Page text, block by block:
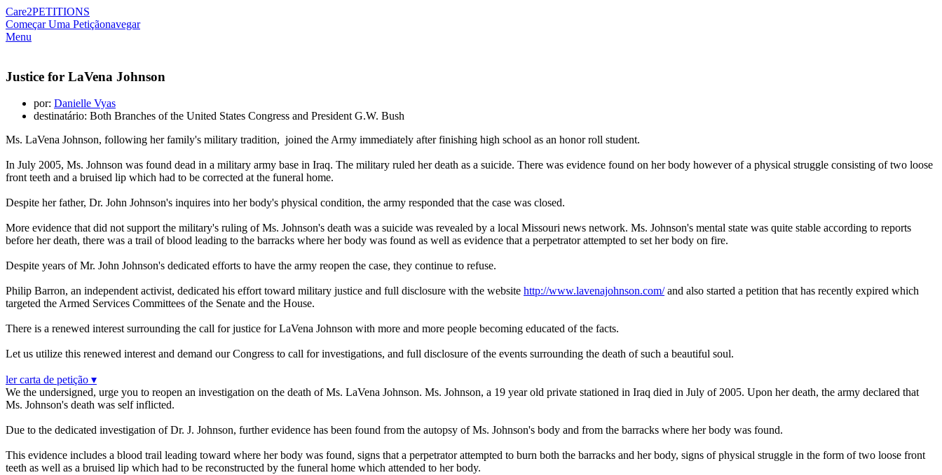
Care2PETITIONS
Começar Uma Petiçãonavegar
Menu
Justice for LaVena Johnson
por: Danielle Vyas
destinatário: Both Branches of the United States Congress and President G.W. Bush
Ms. LaVena Johnson, following her family's military tradition, joined the Army immediately after finishing high school as an honor roll student.
In July 2005, Ms. Johnson was found dead in a military army base in Iraq. The military ruled her death as a suicide. There was evidence found on her body however of a physical struggle consisting of two loose
front teeth and a bruised lip which had to be corrected at the funeral home.
Despite her father, Dr. John Johnson's inquires into her body's physical condition, the army responded that the case was closed.
More evidence that did not support the military's ruling of Ms. Johnson's death was a suicide was revealed by a local Missouri news network. Ms. Johnson's mental state was quite stable according to reports
before her death, there was a trail of blood leading to the barracks where her body was found as well as evidence that a perpetrator attempted to set her body on fire.
Despite years of Mr. John Johnson's dedicated efforts to have the army reopen the case, they continue to refuse.
Philip Barron, an independent activist, dedicated his effort toward military justice and full disclosure with the website http://www.lavenajohnson.com/and also started a petition that has recently expired which
targeted the Armed Services Committees of the Senate and the House.
There is a renewed interest surrounding the call for justice for LaVena Johnson with more and more people becoming educated of the facts.
Let us utilize this renewed interest and demand our Congress to call for investigations, and full disclosure of the events surrounding the death of such a beautiful soul.
ler carta de petição ▾
We the undersigned, urge you to reopen an investigation on the death of Ms. LaVena Johnson. Ms. Johnson, a 19 year old private stationed in Iraq died in July of 2005. Upon her death, the army declared that
Ms. Johnson's death was self inflicted.
Due to the dedicated investigation of Dr. J. Johnson, further evidence has been found from the autopsy of Ms. Johnson's body and from the barracks where her body was found.
This evidence includes a blood trail leading toward where her body was found, signs that a perpetrator attempted to burn both the barracks and her body, signs of physical struggle in the form of two loose front
teeth as well as a bruised lip which had to be reconstructed by the funeral home which attended to her body.